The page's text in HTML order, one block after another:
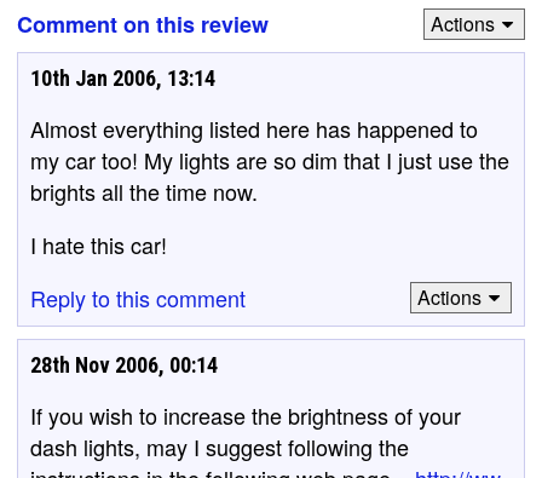
Comment on this review
Actions
10th Jan 2006, 13:14
Almost everything listed here has happened to
my car too! My lights are so dim that I just use the
brights all the time now.
I hate this car!
Reply to this comment
Actions
28th Nov 2006, 00:14
If you wish to increase the brightness of your
dash lights, may I suggest following the